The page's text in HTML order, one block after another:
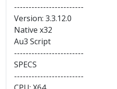
------------------------
Version: 3.3.12.0
Native x32
Au3 Script
------------------------
SPECS
------------------------